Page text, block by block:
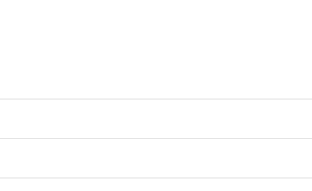
photographic reproduction and color fidelity